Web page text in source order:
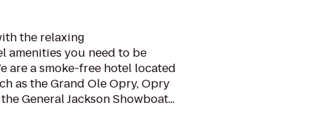
the relaxing
amenities you need to be
are a smoke-free hotel located
as the Grand Ole Opry, Opry
General Jackson Showboat...